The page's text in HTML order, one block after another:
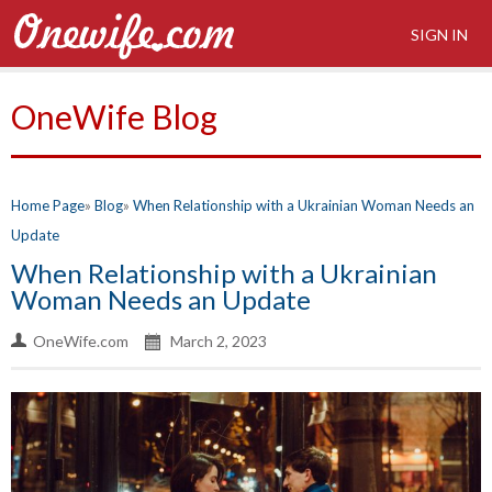
SIGN IN
OneWife Blog
Home Page Blog When Relationship with a Ukrainian Woman Needs an
Update
When Relationship with a Ukrainian
Woman Needs an Update
OneWife.com March 2, 2023